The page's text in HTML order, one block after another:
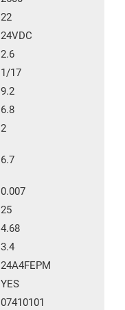
22
24VDC
2.6
1/17
9.2
6.8
2
6.7
0.007
25
4.68
3.4
24A4FEPM
YES
07410101